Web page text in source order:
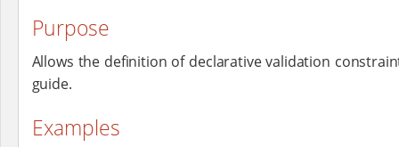
Purpose
Allows the definition of declarative validation
guide.
Examples